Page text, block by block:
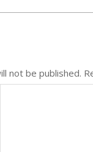
not be published.